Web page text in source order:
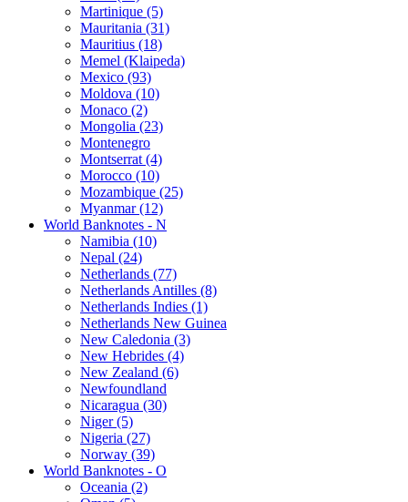
Martinique (5)
Mauritania (31)
Mauritius (18)
Memel (Klaipeda)
Mexico (93)
Moldova (10)
Monaco (2)
Mongolia (23)
Montenegro
Montserrat (4)
Morocco (10)
Mozambique (25)
Myanmar (12)
World Banknotes - N
Namibia (10)
Nepal (24)
Netherlands (77)
Netherlands Antilles (8)
Netherlands Indies (1)
Netherlands New Guinea
New Caledonia (3)
New Hebrides (4)
New Zealand (6)
Newfoundland
Nicaragua (30)
Niger (5)
Nigeria (27)
Norway (39)
World Banknotes - O
Oceania (2)